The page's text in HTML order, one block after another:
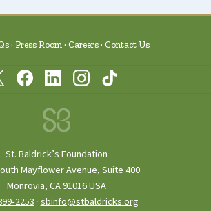
Press Room Careers Contact Us
St. Baldrick’s Foundation
Mayflower Avenue, Suite 400
Monrovia, CA 91016 USA
·sbinfo@stbaldricks.org